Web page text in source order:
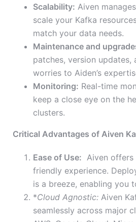
Scalability: Aiven
scale your Kafka
match your data needs.
Maintenance and
patches, version updates,
worries to Aiden’s
Monitoring: Real-time
keep a close eye on the
clusters.
Critical Advantages of Aiven
Ease of Use: Aiven offers
friendly experience.
is a breeze, enabling you
*Cloud Agnostic: Aiven
seamlessly across major